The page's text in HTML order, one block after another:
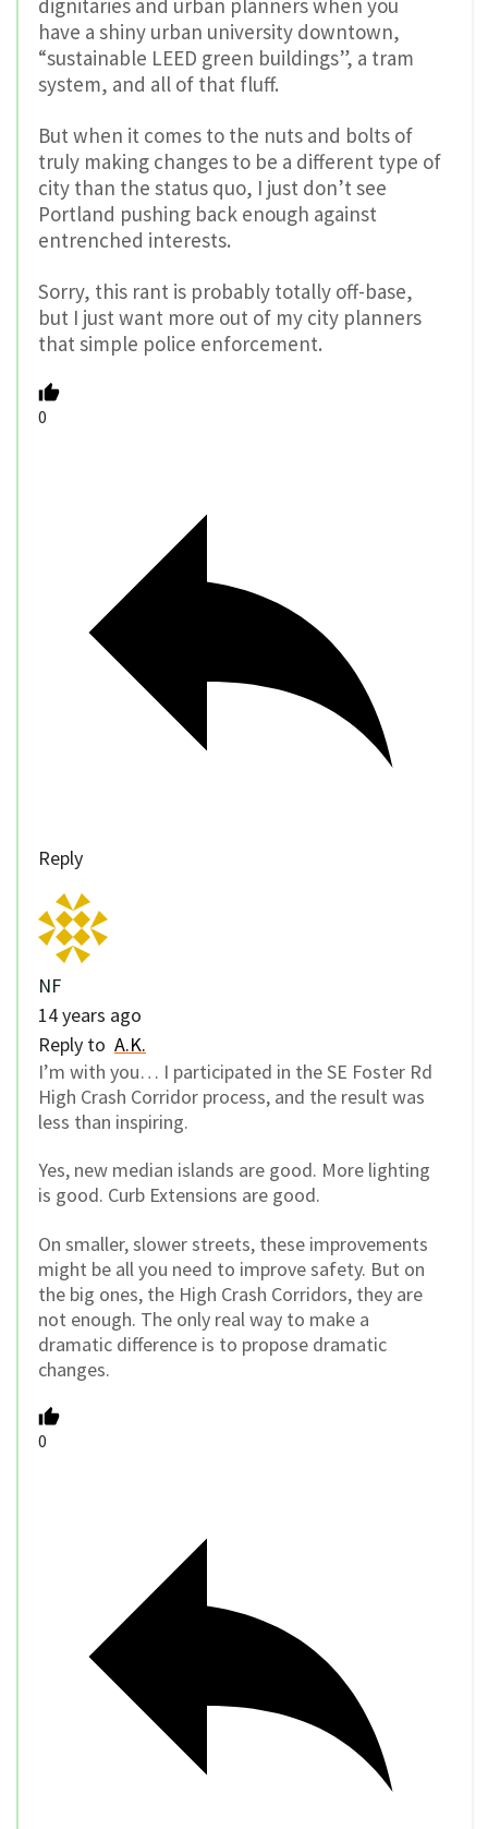
dignitaries and urban planners when you
have a shiny urban university downtown,
“sustainable LEED green buildings”, a tram
system, and all of that fluff.
But when it comes to the nuts and bolts of
truly making changes to be a different type of
city than the status quo, I just don’t see
Portland pushing back enough against
entrenched interests.
Sorry, this rant is probably totally off-base,
but I just want more out of my city planners
that simple police enforcement.
0
Reply
NF
14 years ago
Reply to A.K.
I’m with you… I participated in the SE Foster Rd
High Crash Corridor process, and the result was
less than inspiring.
Yes, new median islands are good. More lighting
is good. Curb Extensions are good.
On smaller, slower streets, these improvements
might be all you need to improve safety. But on
the big ones, the High Crash Corridors, they are
not enough. The only real way to make a
dramatic difference is to propose dramatic
changes.
0